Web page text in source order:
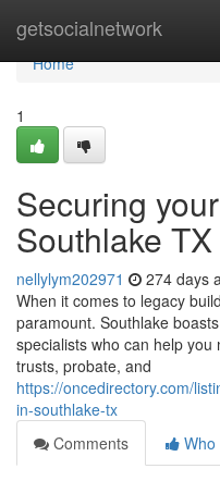
getsocialnetwork
Home
Home
1
Securing
Southlake TX
nellylym202971 274 days
When it comes to legacy
paramount. Southlake
specialists who can help
trusts, probate, and
https://oncedirectory.com/
in-southlake-tx
Comments
Who